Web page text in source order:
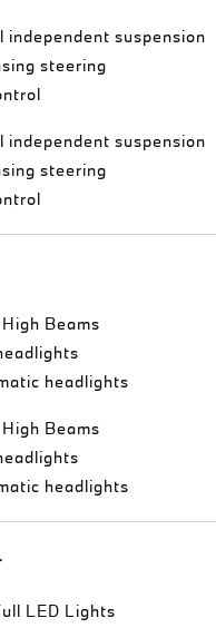
independent suspension
steering
independent suspension
steering
Beams
headlights
Beams
headlights
LED Lights